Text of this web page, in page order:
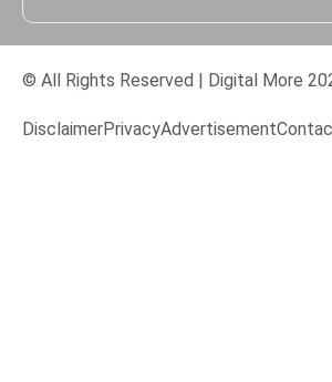
© All Rights Reserved | Digital More
DisclaimerPrivacyAdvertisement